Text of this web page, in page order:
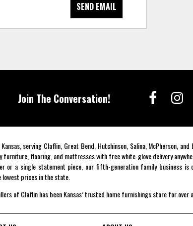
SEND EMAIL
Join The Conversation!
serving Claflin, Great Bend, Hutchinson, Salina, McPherson, and
flooring, and mattresses with free white-glove delivery
or a single statement piece, our fifth-generation family business is
prices in the state.
of Claflin has been Kansas’ trusted home furnishings store for over